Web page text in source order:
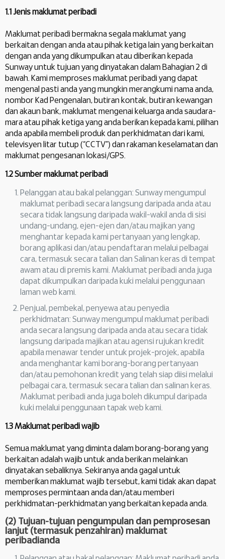
1.1 Jenis maklumat peribadi
Maklumat peribadi bermakna segala maklumat yang
berkaitan dengan anda atau pihak ketiga lain yang berkaitan
dengan anda yang dikumpulkan atau diberikan kepada
Sunway untuk tujuan yang dinyatakan dalam Bahagian 2 di
bawah. Kami memproses maklumat peribadi yang dapat
mengenal pasti anda yang mungkin merangkumi nama anda,
nombor Kad Pengenalan, butiran kontak, butiran kewangan
dan akaun bank, maklumat mengenai keluarga anda saudara-
mara atau pihak ketiga yang anda berikan kepada kami, pilihan
anda apabila membeli produk dan perkhidmatan dari kami,
televisyen litar tutup (“CCTV”) dan rakaman keselamatan dan
maklumat pengesanan lokasi/GPS.
1.2 Sumber maklumat peribadi
Pelanggan atau bakal pelanggan: Sunway mengumpul
maklumat peribadi secara langsung daripada anda atau
secara tidak langsung daripada wakil-wakil anda di sisi
undang-undang, ejen-ejen dan/atau majikan yang
menghantar kepada kami pertanyaan yang lengkap,
borang aplikasi dan/atau pendaftaran melalui pelbagai
cara, termasuk secara talian dan Salinan keras di tempat
awam atau di premis kami. Maklumat peribadi anda juga
dapat dikumpulkan daripada kuki melalui penggunaan
laman web kami.
Penjual, pembekal, penyewa atau penyedia
perkhidmatan: Sunway mengumpul maklumat peribadi
anda secara langsung daripada anda atau secara tidak
langsung daripada majikan atau agensi rujukan kredit
apabila menawar tender untuk projek-projek, apabila
anda menghantar kami borang-borang pertanyaan
dan/atau pemohonan kredit yang telah siap diisi melalui
pelbagai cara, termasuk secara talian dan salinan keras.
Maklumat peribadi anda juga boleh dikumpul daripada
kuki melalui penggunaan tapak web kami.
1.3 Maklumat peribadi wajib
Semua maklumat yang diminta dalam borang-borang yang
berkaitan adalah wajib untuk anda berikan melainkan
dinyatakan sebaliknya. Sekiranya anda gagal untuk
memberikan maklumat wajib tersebut, kami tidak akan dapat
memproses permintaan anda dan/atau memberi
perkhidmatan-perkhidmatan yang berkaitan kepada anda.
(2) Tujuan-tujuan pengumpulan dan pemprosesan
lanjut (termasuk penzahiran) maklumat
peribadianda